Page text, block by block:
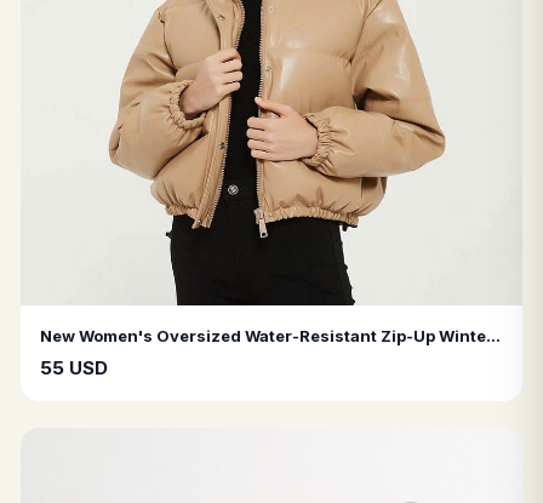
New Women's Oversized Water-Resistant Zip-Up Winter Puffer Jacket
55 USD